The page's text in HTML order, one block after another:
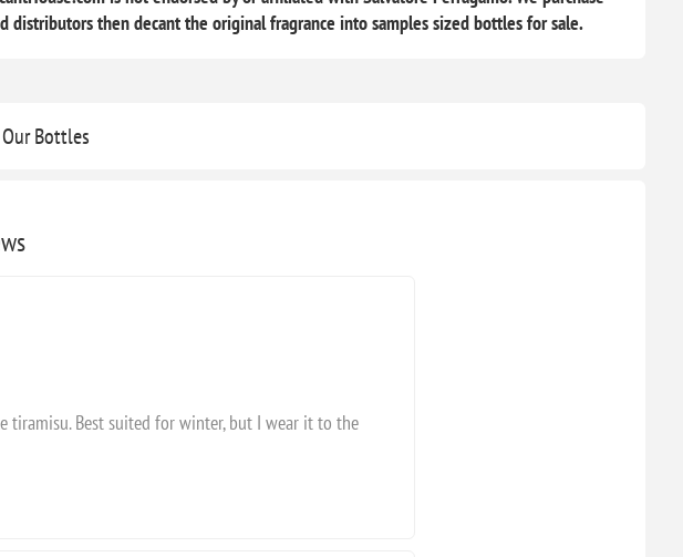
distributors then decant the original fragrance into samples sized bottles for sale.
Our Bottles
tiramisu. Best suited for winter, but I wear it to the